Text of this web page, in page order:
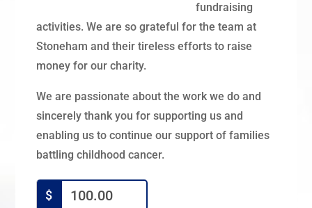
fundraising
activities. We are so grateful for the team at
Stoneham and their tireless efforts to raise
money for our charity.
We are passionate about the work we do and
sincerely thank you for supporting us and
enabling us to continue our support of families
battling childhood cancer.
$